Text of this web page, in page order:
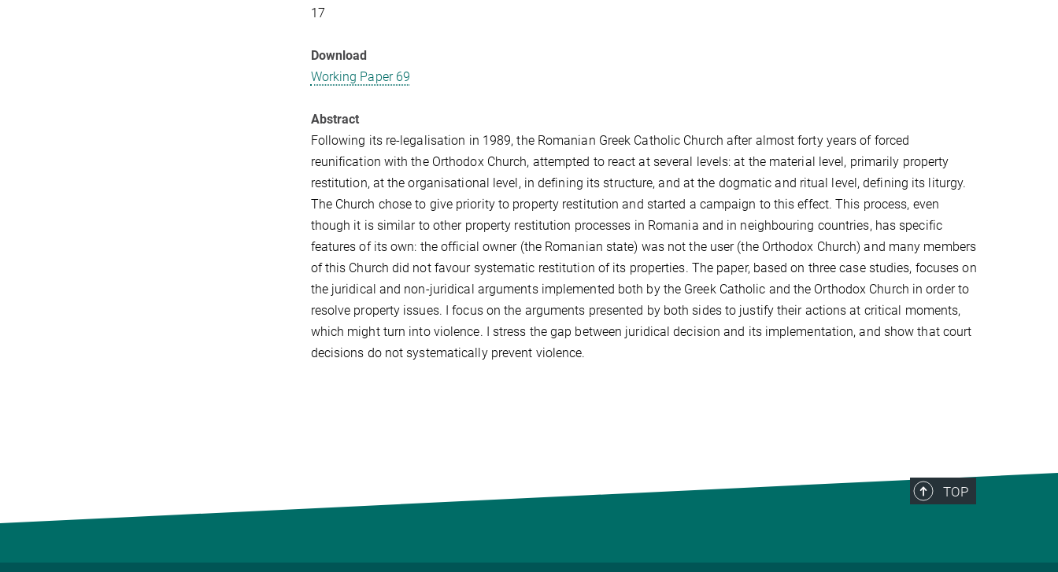
17
Download
Working Paper 69
Abstract
Following its re-legalisation in 1989, the Romanian Greek Catholic Church after almost forty years of forced
reunification with the Orthodox Church, attempted to react at several levels: at the material level, primarily property
restitution, at the organisational level, in defining its structure, and at the dogmatic and ritual level, defining its liturgy.
The Church chose to give priority to property restitution and started a campaign to this effect. This process, even
though it is similar to other property restitution processes in Romania and in neighbouring countries, has specific
features of its own: the official owner (the Romanian state) was not the user (the Orthodox Church) and many members
of this Church did not favour systematic restitution of its properties. The paper, based on three case studies, focuses on
the juridical and non-juridical arguments implemented both by the Greek Catholic and the Orthodox Church in order to
resolve property issues. I focus on the arguments presented by both sides to justify their actions at critical moments,
which might turn into violence. I stress the gap between juridical decision and its implementation, and show that court
decisions do not systematically prevent violence.
TOP